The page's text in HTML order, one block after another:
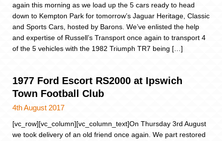
again this morning as we load up the 5 cars ready to head
down to Kempton Park for tomorrow’s Jaguar Heritage, Classic
and Sports Cars, hosted by Barons. We’ve enlisted the help
and expertise of Russell’s Transport once again to transport 4
of the 5 vehicles with the 1982 Triumph TR7 being […]
1977 Ford Escort RS2000 at Ipswich
Town Football Club
4th August 2017
[vc_row][vc_column][vc_column_text]On Thursday 3rd August
we took delivery of an old friend once again. We part restored